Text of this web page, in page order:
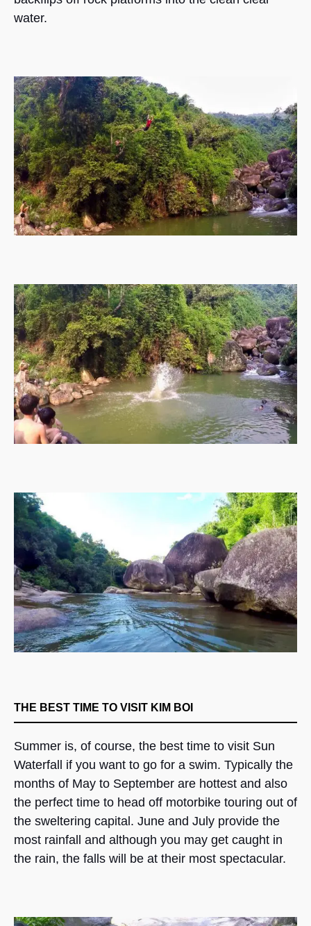
water.
THE BEST TIME TO VISIT KIM BOI
Summer is, of course, the best time to visit Sun
Waterfall if you want to go for a swim. Typically the
months of May to September are hottest and also
the perfect time to head off motorbike touring out of
the sweltering capital. June and July provide the
most rainfall and although you may get caught in
the rain, the falls will be at their most spectacular.